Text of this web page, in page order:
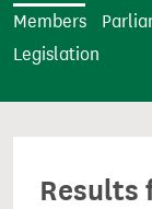
t
Members
Legislation
Results